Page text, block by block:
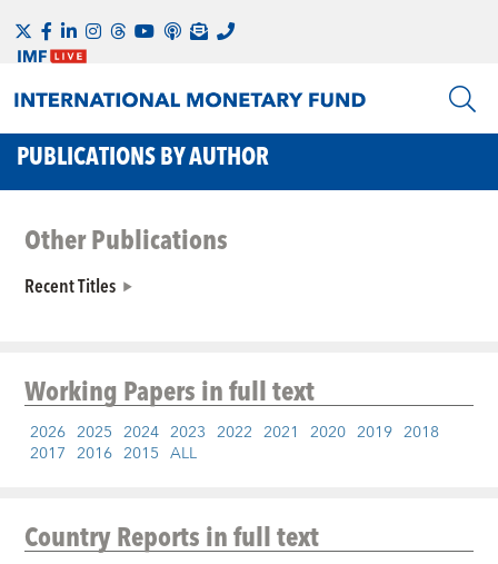
PUBLICATIONS BY AUTHOR
Other Publications
Recent Titles
Working Papersin full text
2026 2025 2024 2023 2022 2021 2020 2019 2018
2017 2016 2015 ALL
Country Reportsin full text